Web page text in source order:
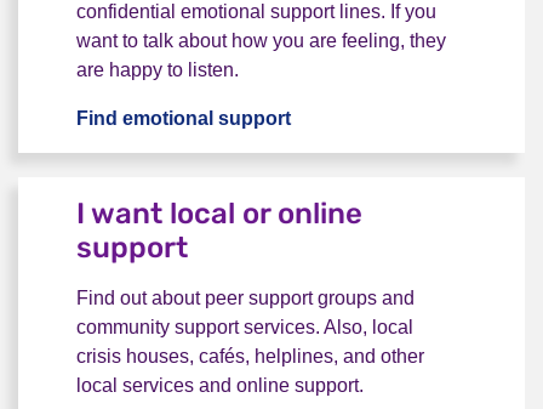
confidential emotional support lines. If you
want to talk about how you are feeling, they
are happy to listen.
Find emotional support
I want local or online
support
Find out about peer support groups and
community support services. Also, local
crisis houses, cafés, helplines, and other
local services and online support.